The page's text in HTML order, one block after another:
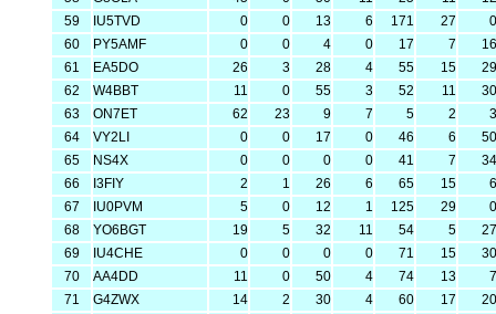
59
IU5TVD 0 0 13 6 171 27
0
60
PY5AMF 0 0 4 0 17 7
16
61
EA5DO 26 3 28 4 55 15
29
62
W4BBT 11 0 55 3 52 11
30
63
ON7ET 62 23 9 7 5 2
3
64
VY2LI 0 0 17 0 46 6
50
65
NS4X 0 0 0 0 41 7
34
66
I3FIY 2 1 26 6 65 15
6
67
IU0PVM 5 0 12 1 125 29
0
68
YO6BGT 19 5 32 11 54 5
27
69
IU4CHE 0 0 0 0 71 15
30
70
AA4DD 11 0 50 4 74 13
7
71
G4ZWX 14 2 30 4 60 17
20